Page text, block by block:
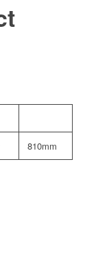
810mm